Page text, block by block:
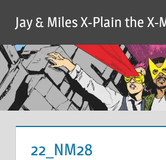
content
Jay & Miles X-Plain the X-
22_NM28